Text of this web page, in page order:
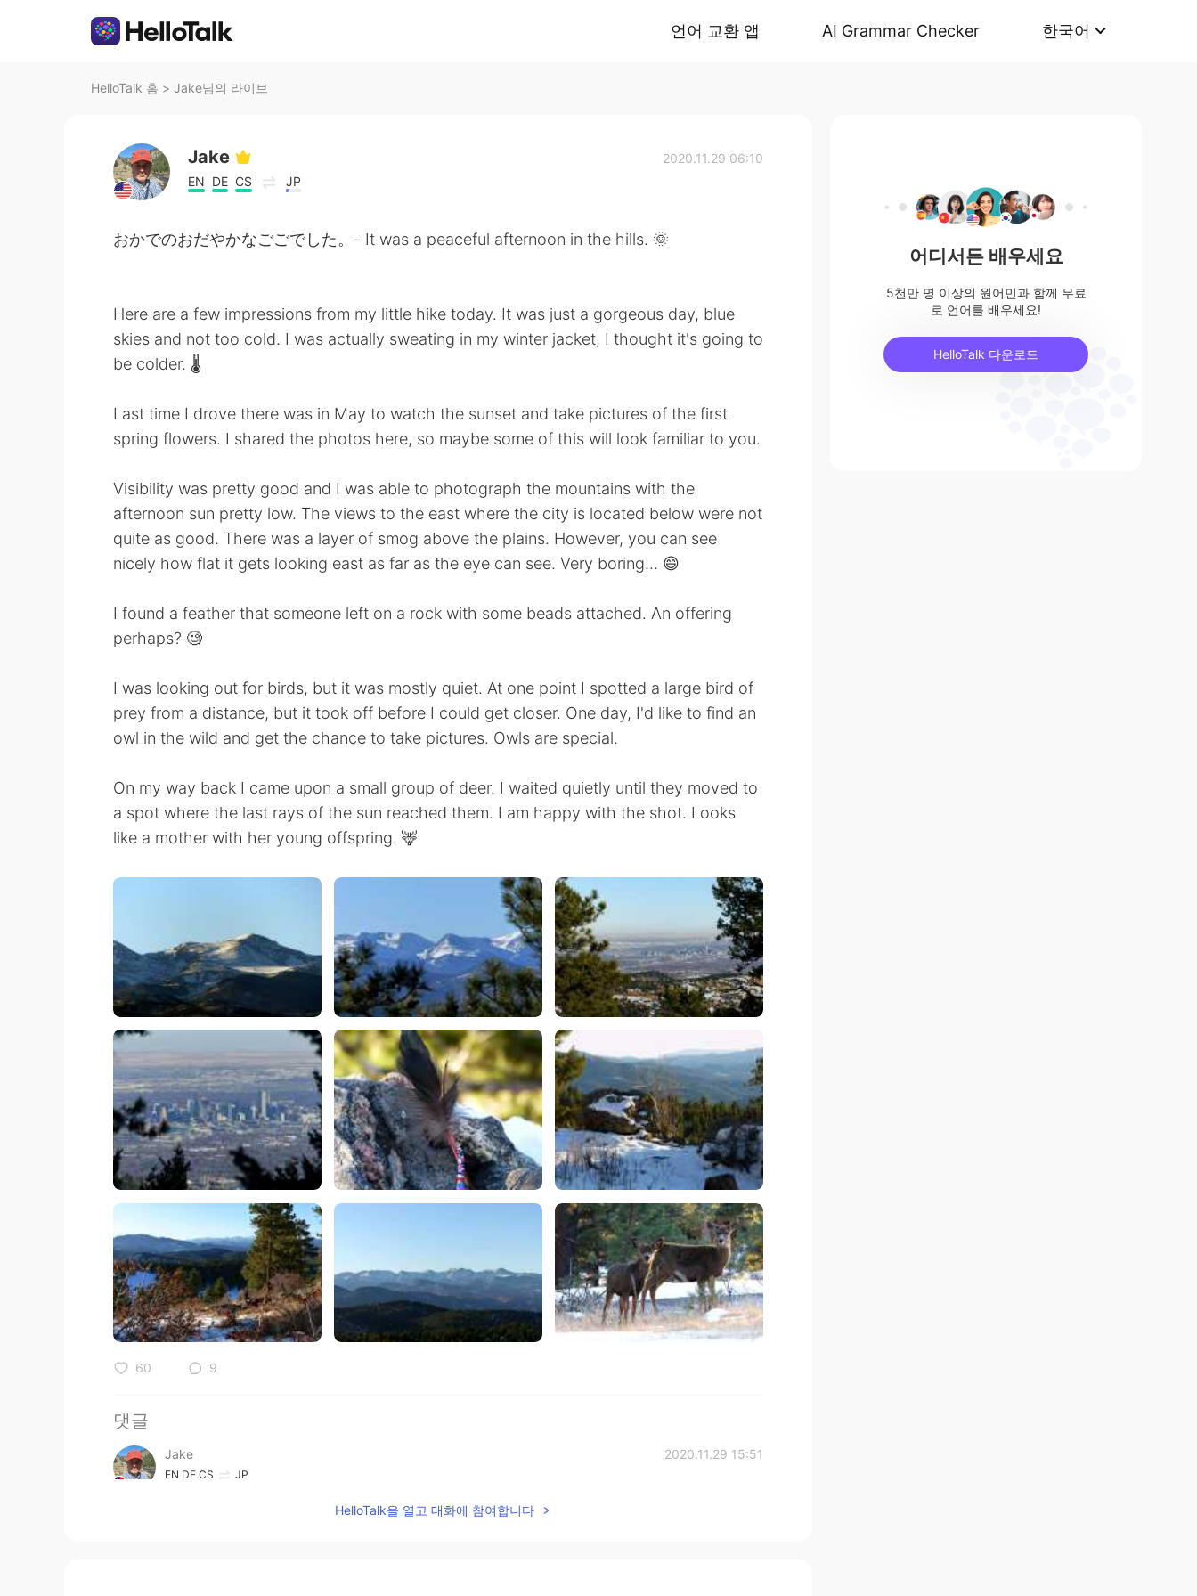
언어 교환 앱 AI Grammar Checker 한국어
HelloTalk 홈 > Jake님의 라이브
Jake
EN DE CS JP
2020.11.29 06:10
おかでのおだやかなごごでした。- It was a peaceful afternoon in the hills. 🌞
Here are a few impressions from my little hike today. It was just a gorgeous day, blue
skies and not too cold. I was actually sweating in my winter jacket, I thought it's going to
be colder. 🌡
Last time I drove there was in May to watch the sunset and take pictures of the first
spring flowers. I shared the photos here, so maybe some of this will look familiar to you.
Visibility was pretty good and I was able to photograph the mountains with the
afternoon sun pretty low. The views to the east where the city is located below were not
quite as good. There was a layer of smog above the plains. However, you can see
nicely how flat it gets looking east as far as the eye can see. Very boring... 😄
I found a feather that someone left on a rock with some beads attached. An offering
perhaps? 🧐
I was looking out for birds, but it was mostly quiet. At one point I spotted a large bird of
prey from a distance, but it took off before I could get closer. One day, I'd like to find an
owl in the wild and get the chance to take pictures. Owls are special.
On my way back I came upon a small group of deer. I waited quietly until they moved to
a spot where the last rays of the sun reached them. I am happy with the shot. Looks
like a mother with her young offspring. 🦌
60 9
댓글
Jake 2020.11.29 15:51
EN DE CS JP
どうもありがとう！ The deer spotted me and the fawn got very curious and
HelloTalk을 열고 대화에 참여합니다
어디서든 배우세요
5천만 명 이상의 원어민과 함께 무료
로 언어를 배우세요!
HelloTalk 다운로드